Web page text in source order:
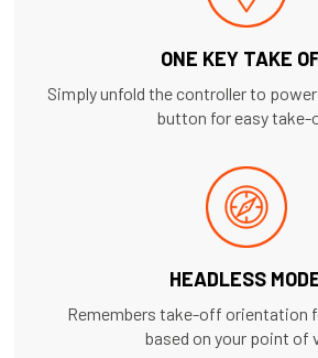
ONE KEY TAKE
Simply unfold the controller to
button for easy take-
HEADLESS
Remembers take-off orientation
based on your point of